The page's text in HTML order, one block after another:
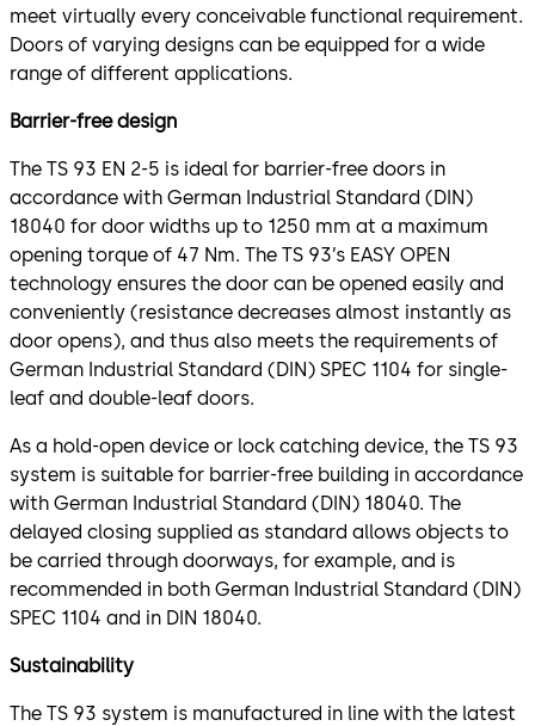
meet virtually every conceivable functional requirement.
Doors of varying designs can be equipped for a wide
range of different applications.
Barrier-free design
The TS 93 EN 2-5 is ideal for barrier-free doors in
accordance with German Industrial Standard (DIN)
18040 for door widths up to 1250 mm at a maximum
opening torque of 47 Nm. The TS 93’s EASY OPEN
technology ensures the door can be opened easily and
conveniently (resistance decreases almost instantly as
door opens), and thus also meets the requirements of
German Industrial Standard (DIN) SPEC 1104 for single-
leaf and double-leaf doors.
As a hold-open device or lock catching device, the TS 93
system is suitable for barrier-free building in accordance
with German Industrial Standard (DIN) 18040. The
delayed closing supplied as standard allows objects to
be carried through doorways, for example, and is
recommended in both German Industrial Standard (DIN)
SPEC 1104 and in DIN 18040.
Sustainability
The TS 93 system is manufactured in line with the latest